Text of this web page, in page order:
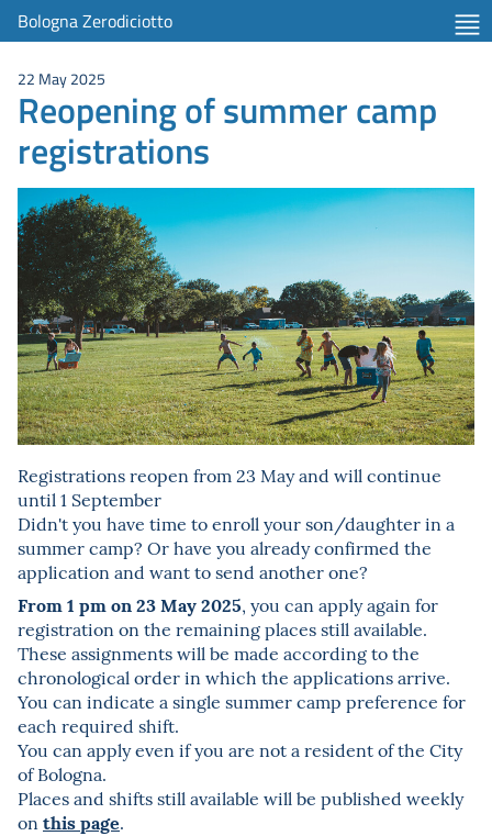
Bologna Zerodiciotto
22 May 2025
Reopening of summer camp
registrations
Registrations reopen from 23 May and will continue
until 1 September
Didn't you have time to enroll your son/daughter in a
summer camp? Or have you already confirmed the
application and want to send another one?
From 1 pm on 23 May 2025, you can apply again for
registration on the remaining places still available.
These assignments will be made according to the
chronological order in which the applications arrive.
You can indicate a single summer camp preference for
each required shift.
You can apply even if you are not a resident of the City
of Bologna.
Places and shifts still available will be published weekly
on this page.